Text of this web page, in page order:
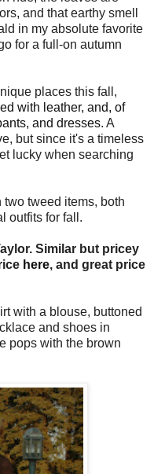
and that earthy smell
in my absolute favorite
for a full-on autumn
places this fall,
with leather, and, of
and dresses. A
but since it's a timeless
lucky when searching
tweed items, both
outfits for fall.
Similar but pricey
here, and great price
with a blouse, buttoned
and shoes in
pops with the brown